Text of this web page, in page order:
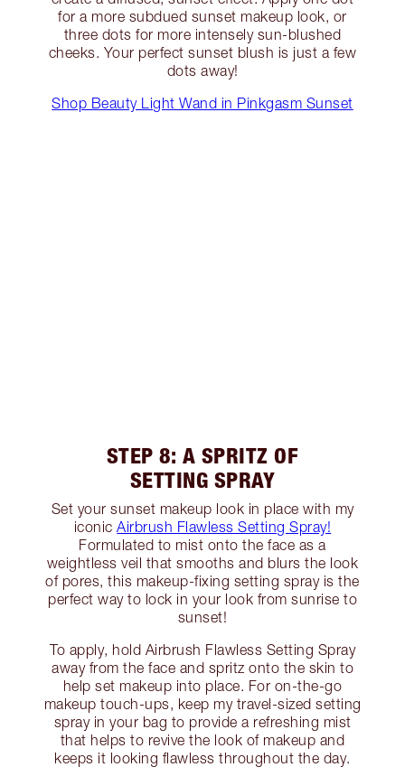
for a more subdued sunset makeup look, or
three dots for more intensely sun-blushed
cheeks. Your perfect sunset blush is just a few
dots away!
Shop Beauty Light Wand in Pinkgasm Sunset
STEP 8: A SPRITZ OF
SETTING SPRAY
Set your sunset makeup look in place with my
iconicAirbrush Flawless Setting Spray!
Formulated to mist onto the face as a
weightless veil that smooths and blurs the look
of pores, this makeup-fixing setting spray is the
perfect way to lock in your look from sunrise to
sunset!
To apply, hold Airbrush Flawless Setting Spray
away from the face and spritz onto the skin to
help set makeup into place. For on-the-go
makeup touch-ups, keep my travel-sized setting
spray in your bag to provide a refreshing mist
that helps to revive the look of makeup and
keeps it looking flawless throughout the day.